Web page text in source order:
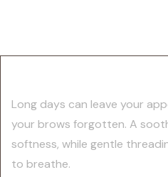
Long days can leave your
your brows forgotten. A
softness, while gentle
to breathe.